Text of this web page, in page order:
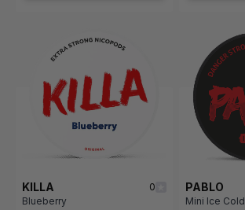
KILLA
0
Blueberry
PABLO
Mini Ice Cold